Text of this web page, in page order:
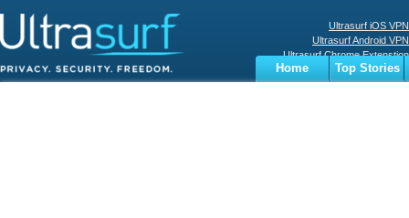
Ultrasurf iOS VPN
Ultrasurf Android VPN
Ultrasurf Chrome Extenstion
Ultrasurf Windows Client
Home
Top Stories